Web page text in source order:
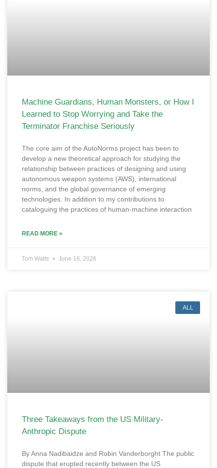
Machine Guardians, Human Monsters, or How I
Learned to Stop Worrying and Take the
Terminator Franchise Seriously
The core aim of the AutoNorms project has been to
develop a new theoretical approach for studying the
relationship between practices of designing and using
autonomous weapon systems (AWS), international
norms, and the global governance of emerging
technologies. In addition to my contributions to
cataloguing the practices of human-machine interaction
READ MORE »
Tom Watts June 16, 2026
ALL
Three Takeaways from the US Military-
Anthropic Dispute
By Anna Nadibaidze and Robin Vanderborght The public
dispute that erupted recently between the US